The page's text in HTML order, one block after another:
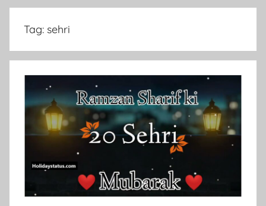
Tag: sehri